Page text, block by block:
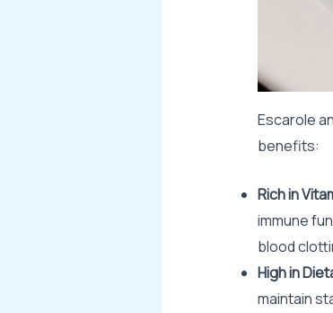
Escarole
benefits:
Rich in
immune
blood
High in
maintain